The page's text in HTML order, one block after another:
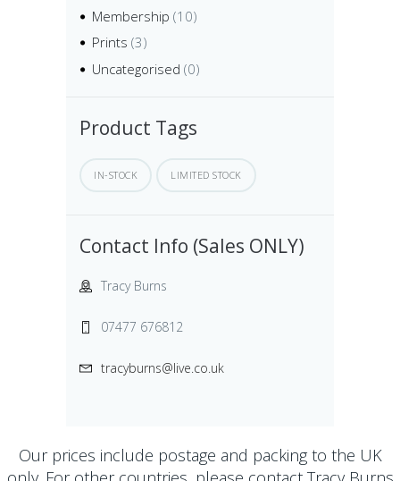
Membership (10)
Prints (3)
Uncategorised (0)
Product Tags
IN-STOCK LIMITED STOCK
Contact Info (Sales ONLY)
Tracy Burns
07477 676812
tracyburns@live.co.uk
Our prices include postage and packing to the UK